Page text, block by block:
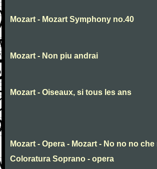
Mozart - Mozart Symphony no.40
Mozart - Non piu andrai
Mozart - Oiseaux, si tous les ans
Mozart - Opera - Mozart - No no no
Coloratura Soprano - opera